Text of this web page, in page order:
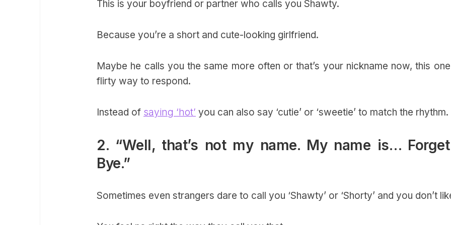
This is your boyfriend or partner who calls you Shawty.
Because you’re a short and cute-looking girlfriend.
Maybe he calls you the same more often or that’s your nickname now, this
flirty way to respond.
Instead of saying ‘hot’ you can also say ‘cutie’ or ‘sweetie’ to match the rhythm.
2. “Well, that’s not my name. My name is…
Bye.”
Sometimes even strangers dare to call you ‘Shawty’ or ‘Shorty’ and you don’t